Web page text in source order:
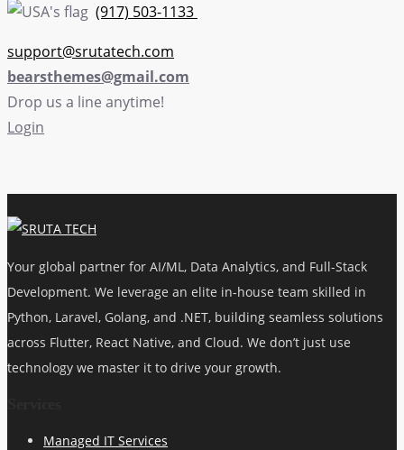
(917) 503-1133
support@srutatech.com
bearsthemes@gmail.com
Drop us a line anytime!
Login
Your global partner for AI/ML, Data Analytics, and Full-Stack
Development. We leverage an elite in-house team skilled in
Python, Laravel, Golang, and .NET, building seamless solutions
across Flutter, React Native, and Cloud. We don’t just use
technology we master it to drive your growth.
Managed IT Services